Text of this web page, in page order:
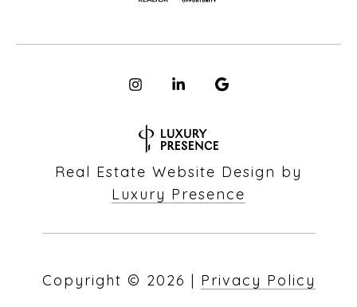
Real Estate Website Design by
Luxury Presence
Copyright © 2026 | Privacy Policy